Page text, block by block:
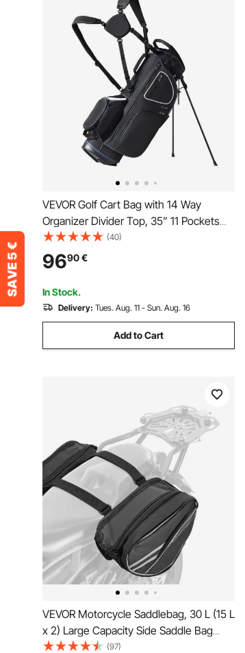
VEVOR Golf Cart Bag with 14 Way
Organizer Divider Top, 35” 11 Pockets
Premium Cart Bag with Stand, Durable
Golf Bags with Handles & Dust Cover &
Detachable Dual Strap for Men &
Women, Black White
(40)
9690€
In Stock.
Delivery: Tues. Aug. 11 - Sun. Aug. 16
Add to Cart
VEVOR Motorcycle Saddlebag, 30 L (15 L
x 2) Large Capacity Side Saddle Bag
with Waterproof Rain Cover and Straps,
(97)